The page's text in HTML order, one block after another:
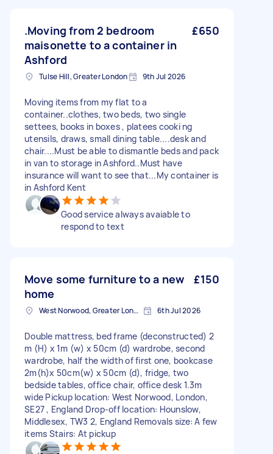
.Moving from 2 bedroom
maisonette to a container in
Ashford
£650
Tulse Hill, Greater London 9th Jul 2026
Moving items from my flat to a
container..clothes, two beds, two single
settees, books in boxes , platees cooki ng
utensils, draws, small dining table....desk and
chair....Must be able to dismantle beds and pack
in van to storage in Ashford..Must have
insurance will want to see that...My container is
in Ashford Kent
Good service always avaiable to
respond to text
Move some furniture to a new
home
£150
West Norwood, Greater London, SE27 6th Jul 2026
Double mattress, bed frame (deconstructed) 2
m (H) x 1m (w) x 50cm (d) wardrobe, second
wardrobe, half the width of first one, bookcase
2m(h)x 50cm(w) x 50cm (d), fridge, two
bedside tables, office chair, office desk 1.3m
wide Pickup location: West Norwood, London,
SE27 , England Drop-off location: Hounslow,
Middlesex, TW3 2, England Removals size: A few
items Stairs: At pickup